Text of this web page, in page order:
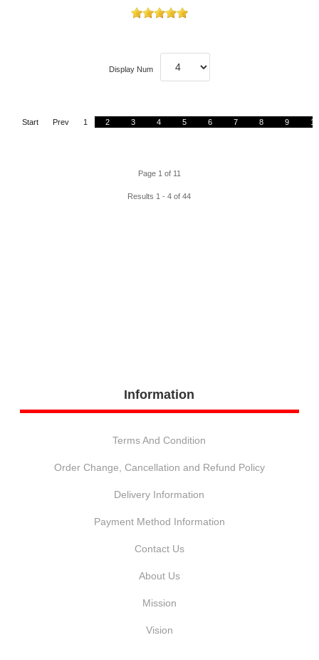
Display Num
Start Prev 1 2 3 4 5 6 7 8 9 10
Page 1 of 11
Results 1 - 4 of 44
Information
Terms And Condition
Order Change, Cancellation and Refund Policy
Delivery Information
Payment Method Information
Contact Us
About Us
Mission
Vision